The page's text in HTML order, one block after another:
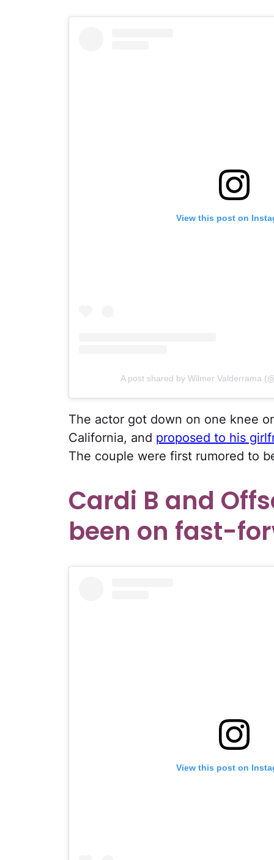
View this post on
A post shared by Wilmer Valderrama
The actor got down on one knee
California, and proposed to his
The couple were first rumored to
Cardi B and
been on fast-
View this post on